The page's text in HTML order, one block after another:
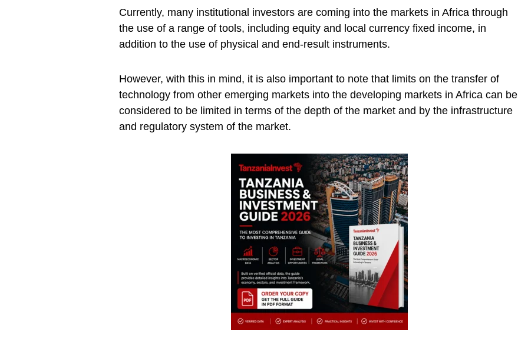
Currently, many institutional investors are coming into the markets in Africa through
the use of a range of tools, including equity and local currency fixed income, in
addition to the use of physical and end-result instruments.
However, with this in mind, it is also important to note that limits on the transfer of
technology from other emerging markets into the developing markets in Africa can be
considered to be limited in terms of the depth of the market and by the infrastructure
and regulatory system of the market.